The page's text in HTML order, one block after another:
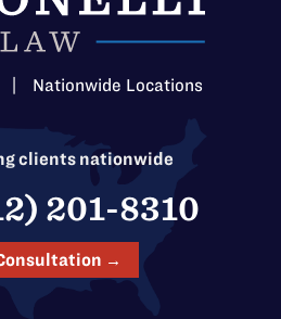
Nationwide Locations
clients nationwide
201-8310
→